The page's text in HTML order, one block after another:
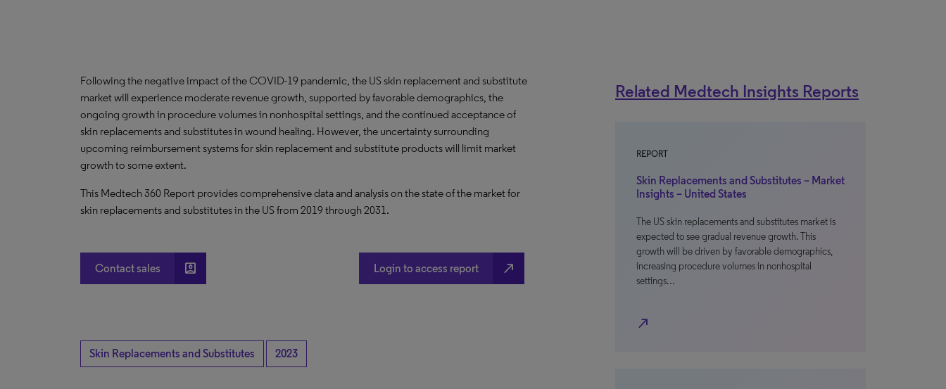
Following the negative impact of the COVID-19 pandemic, the US skin replacement and substitute
market will experience moderate revenue growth, supported by favorable demographics, the
ongoing growth in procedure volumes in nonhospital settings, and the continued acceptance of
skin replacements and substitutes in wound healing. However, the uncertainty surrounding
upcoming reimbursement systems for skin replacement and substitute products will limit market
growth to some extent.
This Medtech 360 Report provides comprehensive data and analysis on the state of the market for
skin replacements and substitutes in the US from 2019 through 2031.
Contact sales account_box Login to access report north_east
Skin Replacements and Substitutes 2023
Related Medtech Insights Reports
REPORT
Skin Replacements and Substitutes – Market
Insights – United States
The US skin replacements and substitutes market is
expected to see gradual revenue growth. This
growth will be driven by favorable demographics,
increasing procedure volumes in nonhospital
settings…
north_east